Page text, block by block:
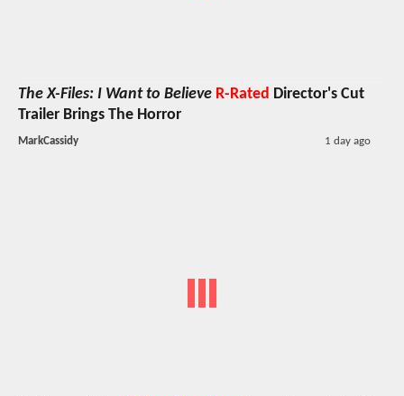
The X-Files: I Want to Believe R-Rated Director's Cut
Trailer Brings The Horror
MarkCassidy 1 day ago